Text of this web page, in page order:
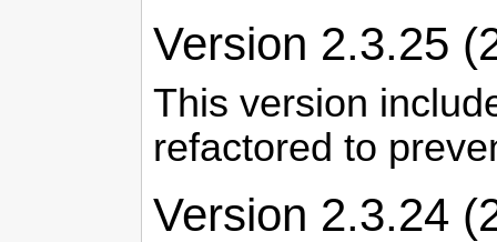
Version 2.3.25
This version
refactored to
Version 2.3.24